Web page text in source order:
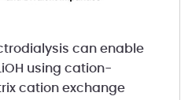
can enable
using cation-
cation exchange